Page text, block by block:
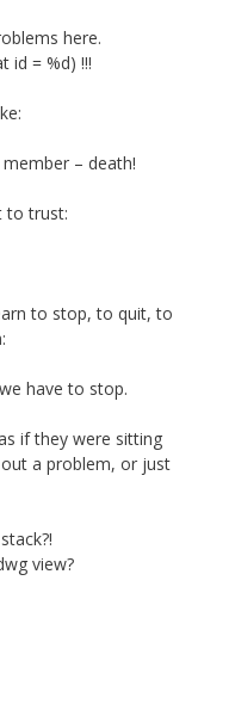
here.
id = %d) !!!
– death!
to trust:
to stop, to quit, to
have to stop.
if they were sitting
a problem, or just
view?